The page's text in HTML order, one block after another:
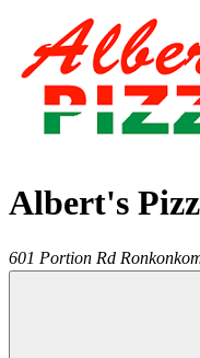
Albert's
601 Portion Rd